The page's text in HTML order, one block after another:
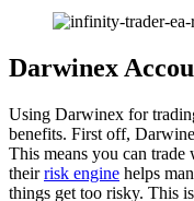
Darwinex
Using Darwinex for
benefits. First off,
This means you can
theirrisk engine helps
things get too risky. This